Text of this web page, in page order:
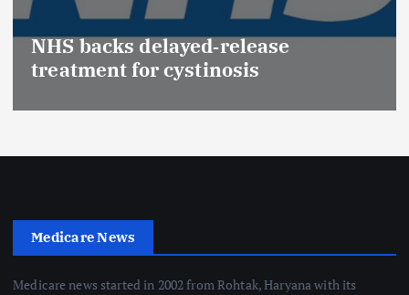
NHS backs delayed‑release
treatment for cystinosis
Medicare News
Medicare news started in 2002 from Rohtak, Haryana with its